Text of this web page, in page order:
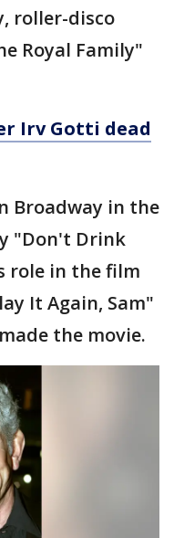
roller-disco
Royal Family"
Irv Gotti dead
Broadway in the
"Don't Drink
role in the film
It Again, Sam"
the movie.